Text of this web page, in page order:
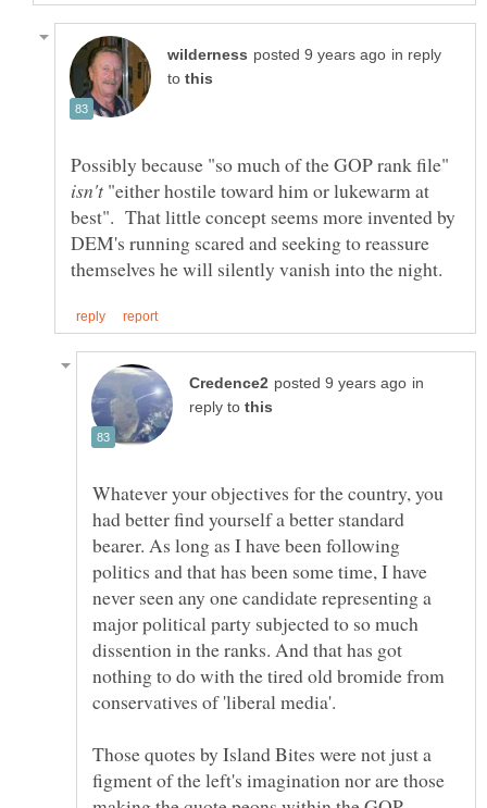
in reply
to
Possibly because "so much of the GOP rank file"
"either hostile toward him or lukewarm at
best". That little concept seems more invented by
DEM's running scared and seeking to reassure
in
reply to
Whatever your objectives for the country, you
had better find yourself a better standard
bearer. As long as I have been following
politics and that has been some time, I have
never seen any one candidate representing a
major political party subjected to so much
dissention in the ranks. And that has got
nothing to do with the tired old bromide from
conservatives of 'liberal media'.
Those quotes by Island Bites were not just a
figment of the left's imagination nor are those